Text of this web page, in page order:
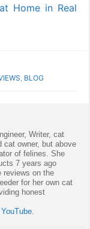
Home in Real
, BLOG
Writer, cat
cat owner, but above
of felines. She
7 years ago
reviews on the
for her own cat
honest
YouTube.